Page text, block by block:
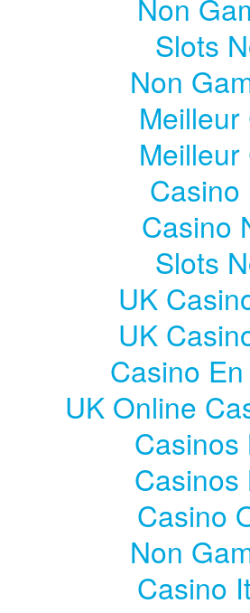
Non
Slots
Non
Casino
Slots
UK
UK
Casino
UK Online
Casinos
Casinos
Casino
Non
Casino